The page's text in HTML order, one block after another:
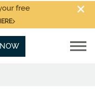
free